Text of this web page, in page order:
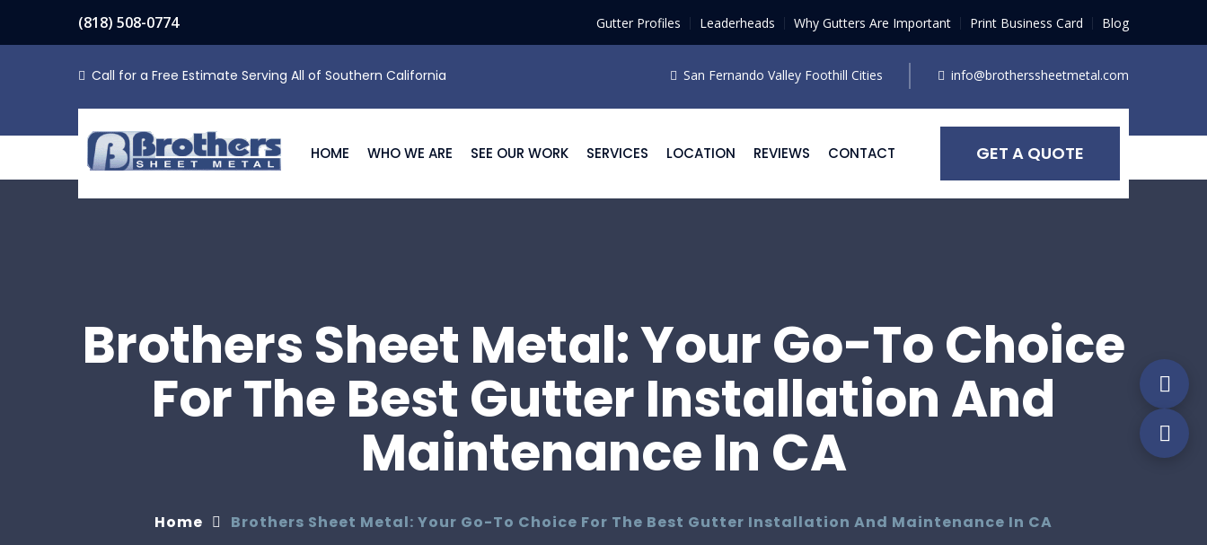
(818) 508-0774 Gutter Profiles Leaderheads Why Gutters Are Important Print Business Card Blog
Call for a Free Estimate Serving All of Southern California San Fernando Valley Foothill Cities info@brotherssheetmetal.com
HOME WHO WE ARE SEE OUR WORK SERVICES LOCATION REVIEWS CONTACT GET A QUOTE
Brothers Sheet Metal: Your Go-To Choice
For The Best Gutter Installation And
Maintenance In CA
Home Brothers Sheet Metal: Your Go-To Choice For The Best Gutter Installation And Maintenance In CA